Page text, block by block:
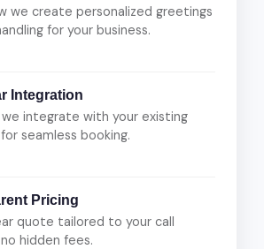
we create personalized greetings
for your business.
Integration
we integrate with your existing
seamless booking.
Pricing
quote tailored to your call
hidden fees.